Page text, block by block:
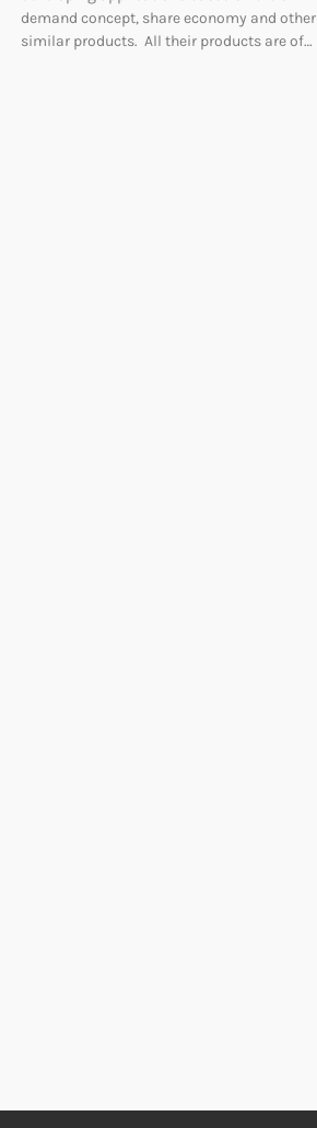
demand concept, share economy and other
similar products. All their products are of…